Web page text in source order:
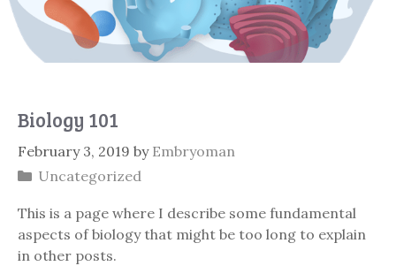
Biology 101
February 3, 2019 by Embryoman
Categories
Uncategorized
This is a page where I describe some fundamental
aspects of biology that might be too long to explain
in other posts.